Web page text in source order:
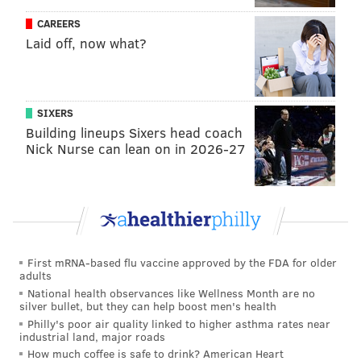
but we’ll make significant gains. That’s important as
they’ll help Governor [Tom] Wolf in his second term
Q: Without getting you in trouble, who do you like
for a Democrat nominee for President?
I’d still like to see Vice President Joe Biden run. I
think that he’s the best bet we have, especially to get
I’d like him to run, and pledge that, because of his age,
he’d only serve one term. He wouldn’t have to worry
about his approval ratings, so that he can do as he
pleases in regards to what’s right for the country. And
then pick a younger Democrat as his Vice President,
and his potential heir apparent.
Q: That’s why you’re a Dem strategist. Let’s talk
CAREERS
Laid off, now what?
SIXERS
Building lineups Sixers head coach
Nick Nurse can lean on in 2026-27
First mRNA-based flu vaccine approved by the FDA for older
adults
National health observances like Wellness Month are no
silver bullet, but they can help boost men's health
Philly's poor air quality linked to higher asthma rates near
industrial land, major roads
How much coffee is safe to drink? American Heart